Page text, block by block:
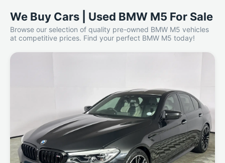
We Buy Cars | Used BMW M5 For Sale
Browse our selection of quality pre-owned BMW M5 vehicles
at competitive prices. Find your perfect BMW M5 today!